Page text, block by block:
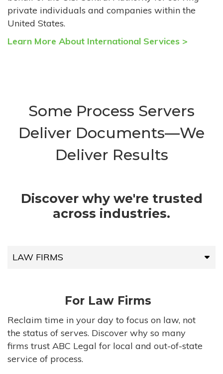
private individuals and companies within the
United States.
Learn More About International Services >
Some Process Servers
Deliver Documents—We
Deliver Results
Discover why we're trusted
across industries.
LAW FIRMS
HIGH-VOLUME FIRMS
COMPANIES
GOVERNMENT ENTITIES
For Law Firms
Reclaim time in your day to focus on law, not
the status of serves. Discover why so many
firms trust ABC Legal for local and out-of-state
service of process.